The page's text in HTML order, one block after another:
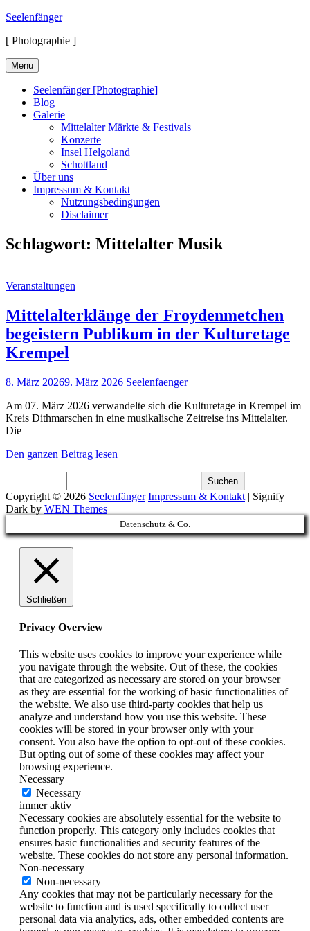
Skip
content
Seelenfänger
[ Photographie ]
Menu
Seelenfänger [Photographie]
Blog
Galerie
Mittelalter Märkte & Festivals
Konzerte
Insel Helgoland
Schottland
Über uns
Impressum & Kontakt
Nutzungsbedingungen
Disclaimer
Schlagwort: Mittelalter Musik
Cat
Veranstaltungen
Mittelalterklänge der Froydenmetchen
begeistern Publikum in der Kulturetage
Krempel
Posted
8. März 20269. März 2026 Seelenfaenger
Am 07. März 2026 verwandelte sich die Kulturetage in Krempel im
Kreis Dithmarschen in eine musikalische Zeitreise ins Mittelalter.
Die
Den ganzen Beitrag lesen
begeistern
Publikum
in
der
Kulturetage
Suchen
Copyright © 2026 Seelenfänger Impressum & Kontakt | Signify
Dark by WEN Themes
Scroll
Up
Datenschutz & Co.
Schließen
Privacy Overview
This website uses cookies to improve your experience while
you navigate through the website. Out of these, the cookies
that are categorized as necessary are stored on your browser
as they are essential for the working of basic functionalities of
the website. We also use third-party cookies that help us
analyze and understand how you use this website. These
cookies will be stored in your browser only with your
consent. You also have the option to opt-out of these cookies.
But opting out of some of these cookies may affect your
browsing experience.
Necessary
Necessary
immer aktiv
Necessary cookies are absolutely essential for the website to
function properly. This category only includes cookies that
ensures basic functionalities and security features of the
website. These cookies do not store any personal information.
Non-necessary
Non-necessary
Any cookies that may not be particularly necessary for the
website to function and is used specifically to collect user
personal data via analytics, ads, other embedded contents are